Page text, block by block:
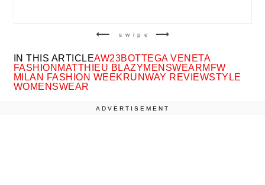
swipe
IN THIS ARTICLEAW23BOTTEGA VENETA
FASHIONMATTHIEU BLAZYMENSWEARMFW
MILAN FASHION WEEKRUNWAY REVIEWSTYLE
WOMENSWEAR
ADVERTISEMENT